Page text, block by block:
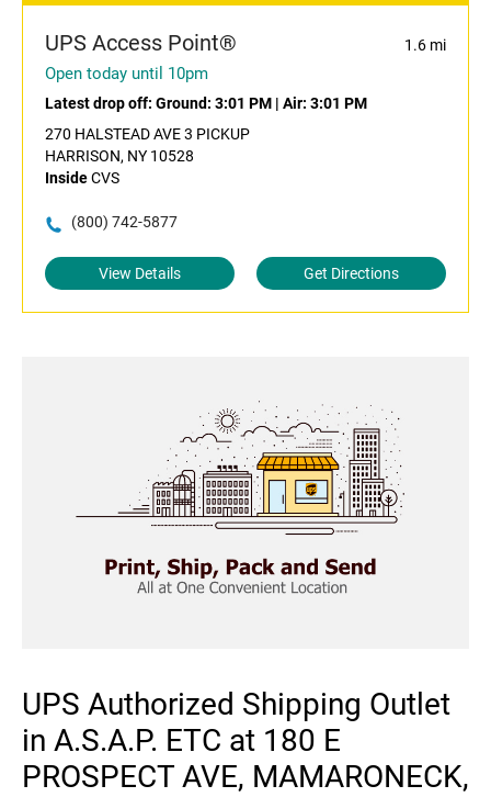
UPS Access Point® 1.6 mi
Open today until 10pm
Latest drop off: Ground: 3:01 PM | Air: 3:01 PM
270 HALSTEAD AVE 3 PICKUP
HARRISON, NY 10528
InsideCVS
(800) 742-5877
View Details Get Directions
UPS Authorized Shipping Outlet
in A.S.A.P. ETC at 180 E
PROSPECT AVE, MAMARONECK,